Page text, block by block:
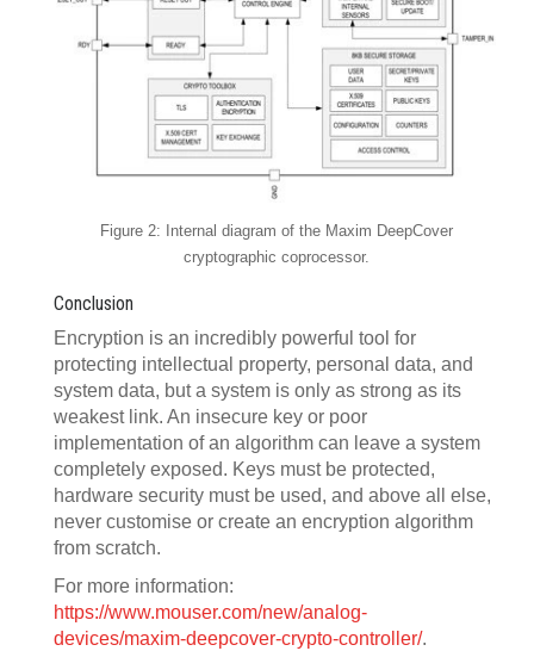
Figure 2: Internal diagram of the Maxim DeepCover
cryptographic coprocessor.
Conclusion
Encryption is an incredibly powerful tool for
protecting intellectual property, personal data, and
system data, but a system is only as strong as its
weakest link. An insecure key or poor
implementation of an algorithm can leave a system
completely exposed. Keys must be protected,
hardware security must be used, and above all else,
never customise or create an encryption algorithm
from scratch.
For more information:
https://www.mouser.com/new/analog-
devices/maxim-deepcover-crypto-controller/.